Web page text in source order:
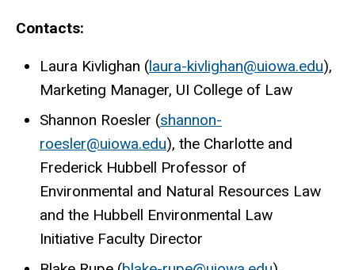
Contacts:
Laura Kivlighan (laura-kivlighan@uiowa.edu),
Marketing Manager, UI College of Law
Shannon Roesler (shannon-
roesler@uiowa.edu), the Charlotte and
Frederick Hubbell Professor of
Environmental and Natural Resources Law
and the Hubbell Environmental Law
Initiative Faculty Director